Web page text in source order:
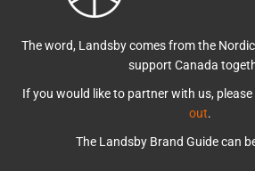
The word, Landsby comes from the
support Canada
If you would like to partner with us, please
out.
The Landsby Brand Guide can